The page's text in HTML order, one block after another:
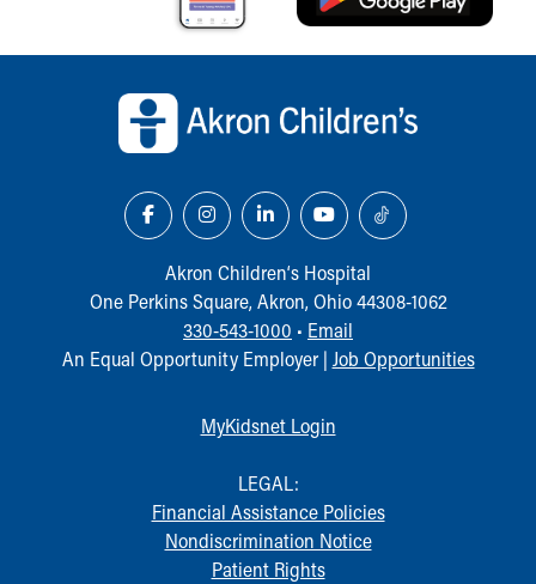
Akron Children‘s Hospital
One Perkins Square, Akron, Ohio 44308-1062
330-543-1000 • Email
An Equal Opportunity Employer | Job Opportunities
MyKidsnet Login
LEGAL:
Financial Assistance Policies
Nondiscrimination Notice
Patient Rights